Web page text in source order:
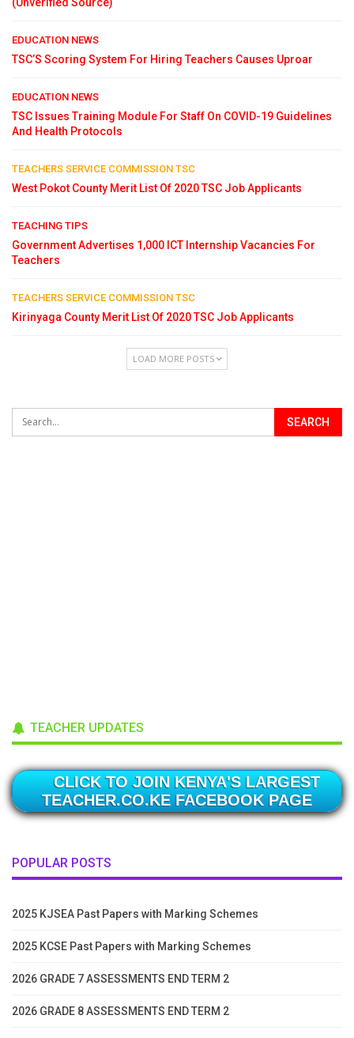
EDUCATION NEWS
TSC’S Scoring System For Hiring Teachers Causes Uproar
EDUCATION NEWS
TSC Issues Training Module For Staff On COVID-19 Guidelines
And Health Protocols
TEACHERS SERVICE COMMISSION TSC
West Pokot County Merit List Of 2020 TSC Job Applicants
TEACHING TIPS
Government Advertises 1,000 ICT Internship Vacancies For
Teachers
TEACHERS SERVICE COMMISSION TSC
Kirinyaga County Merit List Of 2020 TSC Job Applicants
LOAD MORE POSTS
TEACHER UPDATES
CLICK TO JOIN KENYA'S LARGEST
TEACHER.CO.KE FACEBOOK PAGE
POPULAR POSTS
2025 KJSEA Past Papers with Marking Schemes
2025 KCSE Past Papers with Marking Schemes
2026 GRADE 7 ASSESSMENTS END TERM 2
2026 GRADE 8 ASSESSMENTS END TERM 2